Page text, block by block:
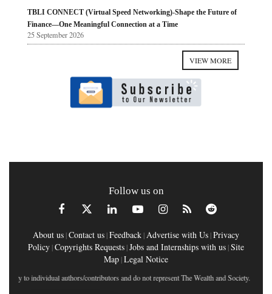
TBLI CONNECT (Virtual Speed Networking)-Shape the Future of
Finance—One Meaningful Connection at a Time
25 September 2026
VIEW MORE
Follow us on
About us |Contact us |Feedback | Advertise with Us |Privacy
Policy |Copyrights Requests |Jobs and Internships with us |Site
Map |Legal Notice
to individual authors/contributors and do not represent The Wealth and Society.